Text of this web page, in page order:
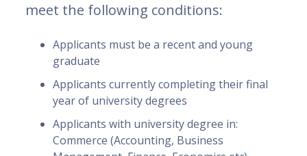
meet the following conditions:
Applicants must be a recent and young
graduate
Applicants currently completing their final
year of university degrees
Applicants with university degree in:
Commerce (Accounting, Business